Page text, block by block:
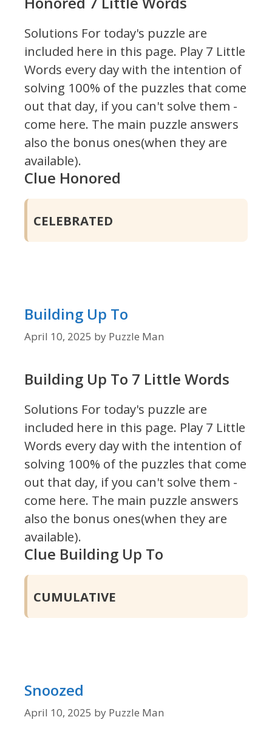
Solutions For today's puzzle are
included here in this page. Play 7 Little
Words every day with the intention of
solving 100% of the puzzles that come
out that day, if you can't solve them -
come here. The main puzzle answers
also the bonus ones(when they are
available).
Clue Honored
CELEBRATED
Building Up To
April 10, 2025 by Puzzle Man
Building Up To 7 Little Words
Solutions For today's puzzle are
included here in this page. Play 7 Little
Words every day with the intention of
solving 100% of the puzzles that come
out that day, if you can't solve them -
come here. The main puzzle answers
also the bonus ones(when they are
available).
Clue Building Up To
CUMULATIVE
Snoozed
April 10, 2025 by Puzzle Man